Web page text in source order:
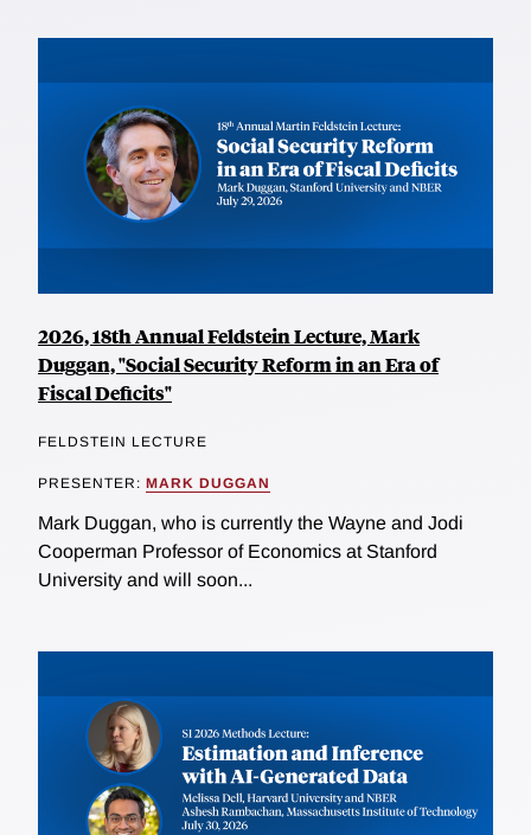
2026, 18th Annual Feldstein Lecture, Mark
Duggan, "Social Security Reform in an Era of
Fiscal Deficits"
FELDSTEIN LECTURE
PRESENTER: MARK DUGGAN
Mark Duggan, who is currently the Wayne and Jodi
Cooperman Professor of Economics at Stanford
University and will soon...